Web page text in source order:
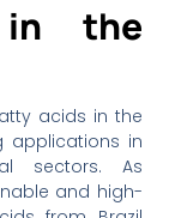
in the
acids in the
applications in
sectors. As
and high-